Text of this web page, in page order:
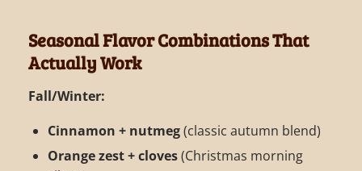
Seasonal Flavor Combinations That
Actually Work
Fall/Winter:
Cinnamon + nutmeg(classic autumn blend)
Orange zest + cloves(Christmas morning